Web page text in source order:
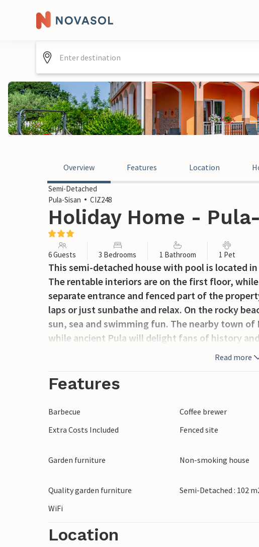
Overview Features Location
Semi-Detached
Pula-Sisan
CIZ248
Holiday Home -
6 Guests 3 Bedrooms 1 Bathroom 1 Pet
This semi-detached house with pool is located
The rentable interiors are on the first floor,
separate entrance and fenced part of the
laps or just sunbathe and relax. On the rocky
sun, sea and swimming fun. The nearby town
while ancient Pula will delight fans of history
Read more
Features
Barbecue Coffee brewer
Extra Costs Included
Fenced site
Garden furniture
Non-smoking house
Quality garden furniture
Semi-Detached : 102
WiFi
Location